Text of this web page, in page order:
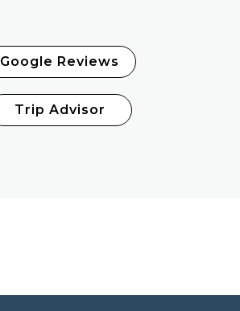
Google Reviews
Trip Advisor